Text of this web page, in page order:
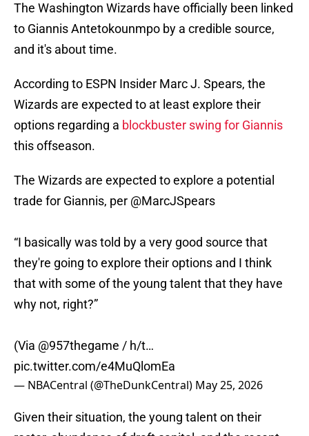
The Washington Wizards have officially been linked
to Giannis Antetokounmpo by a credible source,
and it's about time.
According to ESPN Insider Marc J. Spears, the
Wizards are expected to at least explore their
options regarding a blockbuster swing for Giannis
this offseason.
The Wizards are expected to explore a potential
trade for Giannis, per @MarcJSpears
“I basically was told by a very good source that
they're going to explore their options and I think
that with some of the young talent that they have
why not, right?”
(Via @957thegame / h/t…
pic.twitter.com/e4MuQlomEa
— NBACentral (@TheDunkCentral) May 25, 2026
Given their situation, the young talent on their